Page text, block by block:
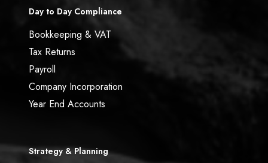
Day to Day Compliance
Bookkeeping & VAT
Tax Returns
Payroll
Company Incorporation
Year End Accounts
Strategy & Planning